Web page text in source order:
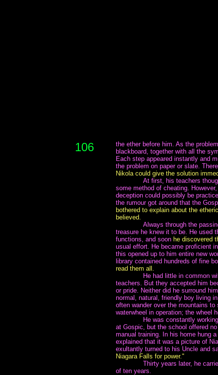
106
the ether before him. As the
blackboard, together with all the
Each step appeared instantly and
the problem on paper or slate.
Nikola could give the solution
At first, his teachers
some method of cheating.
deception could possibly be
the rumour got around that the
bothered to explain about the
believed.
Always through the
treasure he knew it to be. He used
functions, and soon he discovered
usual effort. He became proficient
this opened up to him entire new
library contained hundreds of fine
read them all.
He had little in common
teachers. But they accepted him
or pride. Neither did he surround
normal, natural, friendly boy living
often wander over the mountains
waterwheel in operation; the wheel
He was constantly
at Gospic, but the school offered
manual training. In his home hung
explained that it was a picture of
exultantly turned to his Uncle and
Niagara Falls for power."
Thirty years later, he
of ten years.